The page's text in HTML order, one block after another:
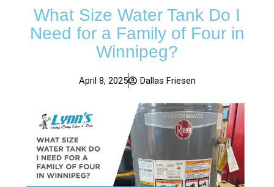
What Size Water Tank Do I
Need for a Family of Four in
Winnipeg?
April 8, 2025 Dallas Friesen